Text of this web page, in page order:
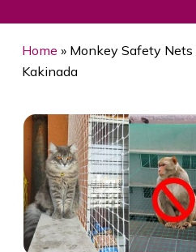
Home » Monkey Safety
Kakinada